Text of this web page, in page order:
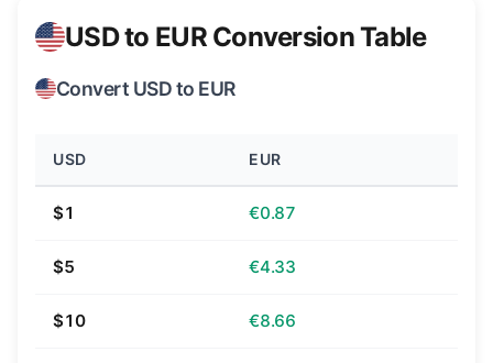
USD to EUR Conversion Table
Convert USD to EUR
USD EUR
$1 €0.87
$5 €4.33
$10 €8.66